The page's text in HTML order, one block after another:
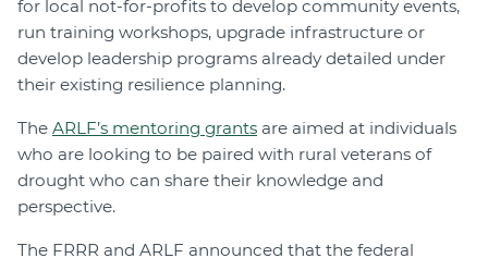
for local not-for-profits to develop community events,
run training workshops, upgrade infrastructure or
develop leadership programs already detailed under
their existing resilience planning.
The ARLF’s mentoring grants are aimed at individuals
who are looking to be paired with rural veterans of
drought who can share their knowledge and
perspective.
The FRRR and ARLF announced that the federal